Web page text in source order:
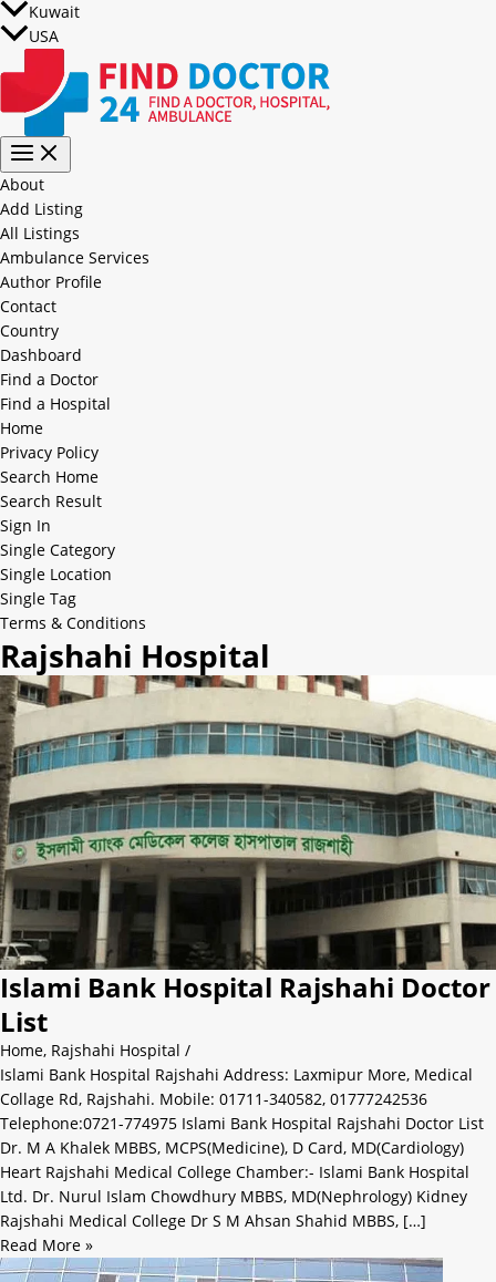
Kuwait
USA
About
Add Listing
All Listings
Ambulance Services
Author Profile
Contact
Country
Dashboard
Find a Doctor
Find a Hospital
Home
Privacy Policy
Search Home
Search Result
Sign In
Single Category
Single Location
Single Tag
Terms & Conditions
Rajshahi Hospital
Islami Bank Hospital Rajshahi Doctor
List
Home, Rajshahi Hospital /
Islami Bank Hospital Rajshahi Address: Laxmipur More, Medical
Collage Rd, Rajshahi. Mobile: 01711-340582, 01777242536
Telephone:0721-774975 Islami Bank Hospital Rajshahi Doctor List
Dr. M A Khalek MBBS, MCPS(Medicine), D Card, MD(Cardiology)
Heart Rajshahi Medical College Chamber:- Islami Bank Hospital
Ltd. Dr. Nurul Islam Chowdhury MBBS, MD(Nephrology) Kidney
Rajshahi Medical College Dr S M Ahsan Shahid MBBS, […]
Read More »